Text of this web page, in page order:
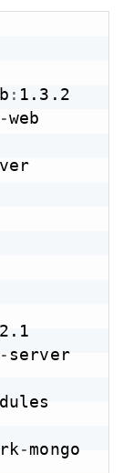
: 1.3.2
-web
-server
-mongo